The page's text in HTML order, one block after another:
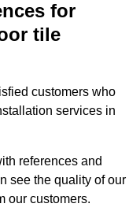
for
tile
customers who
services in
references and
see the quality of our
our customers.